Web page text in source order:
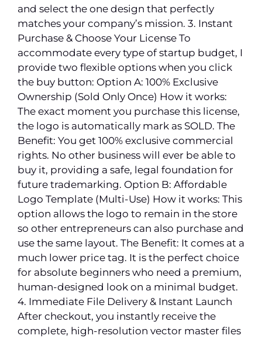
and select the one design that perfectly
matches your company’s mission. 3. Instant
Purchase & Choose Your License To
accommodate every type of startup budget, I
provide two flexible options when you click
the buy button: Option A: 100% Exclusive
Ownership (Sold Only Once) How it works:
The exact moment you purchase this license,
the logo is automatically mark as SOLD. The
Benefit: You get 100% exclusive commercial
rights. No other business will ever be able to
buy it, providing a safe, legal foundation for
future trademarking. Option B: Affordable
Logo Template (Multi-Use) How it works: This
option allows the logo to remain in the store
so other entrepreneurs can also purchase and
use the same layout. The Benefit: It comes at a
much lower price tag. It is the perfect choice
for absolute beginners who need a premium,
human-designed look on a minimal budget.
4. Immediate File Delivery & Instant Launch
After checkout, you instantly receive the
complete, high-resolution vector master files